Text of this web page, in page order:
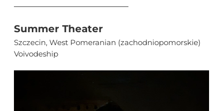
Summer Theater
Szczecin, West Pomeranian (zachodniopomorskie)
Voivodeship